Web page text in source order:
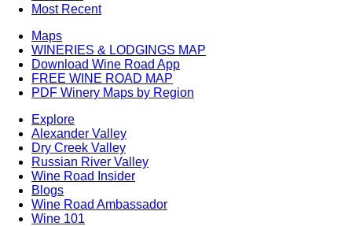
Most Recent
Maps
WINERIES & LODGINGS MAP
Download Wine Road App
FREE WINE ROAD MAP
PDF Winery Maps by Region
Explore
Alexander Valley
Dry Creek Valley
Russian River Valley
Wine Road Insider
Blogs
Wine Road Ambassador
Wine 101